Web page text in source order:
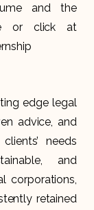
and the
or click at
edge legal
advice, and
needs
and
corporations,
retained